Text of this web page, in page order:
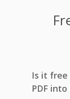
Is it
PDF